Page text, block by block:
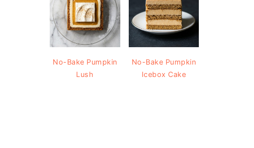
No-Bake Pumpkin
Lush
No-Bake Pumpkin
Icebox Cake